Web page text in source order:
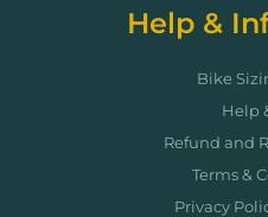
Help &
Bike
Help
Refund and
Terms &
Privacy